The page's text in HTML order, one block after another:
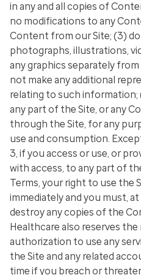
in any and all copies of
no modifications to any
Content from our Site; (3)
photographs, illustrations,
any graphics separately
not make any additional
relating to such information;
any part of the Site, or any
through the Site, for any
use and consumption.
3, if you access or use, or
with access, to any part of
Terms, your right to use the
immediately and you must,
destroy any copies of the
Healthcare also reserves
authorization to use any
the Site and any related
time if you breach or